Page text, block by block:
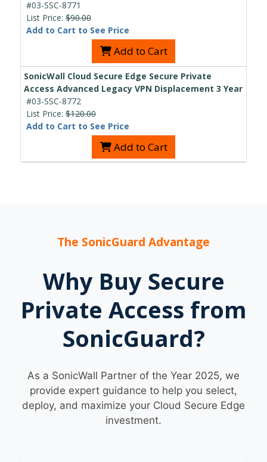
#03-SSC-8771
List Price: $90.00
Add to Cart to See Price
Add to Cart
SonicWall Cloud Secure Edge Secure Private
Access Advanced Legacy VPN Displacement 3 Year
#03-SSC-8772
List Price: $120.00
Add to Cart to See Price
Add to Cart
The SonicGuard Advantage
Why Buy Secure
Private Access from
SonicGuard?
As a SonicWall Partner of the Year 2025, we
provide expert guidance to help you select,
deploy, and maximize your Cloud Secure Edge
investment.